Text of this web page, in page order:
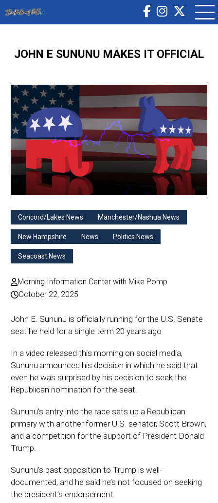
JOHN E SUNUNU MAKES IT OFFICIAL
Concord/Lakes News Manchester/Nashua News
New Hampshire News Politics News
Seacoast News
Morning Information Center with Mike Pomp
October 22, 2025
John E. Sununu is officially running for the U.S. Senate
seat he held for a single term 20 years ago
In a video released this morning on social media,
Sununu announced his decision in which he said that
even he was surprised by his decision to seek the
Republican nomination for the seat.
Sununu’s entry into the race sets up a Republican
primary with another former U.S. senator, Scott Brown,
and a competition for the support of President Donald
Trump.
Sununu’s past opposition to Trump is well-
documented, and he said he’s not focused on seeking
the president’s endorsement.